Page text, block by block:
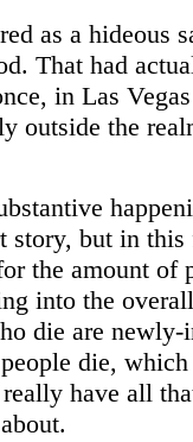
as a hideous
That had
in Las
outside the
story, but in
the amount of
into the
die are newly-
die,
have all